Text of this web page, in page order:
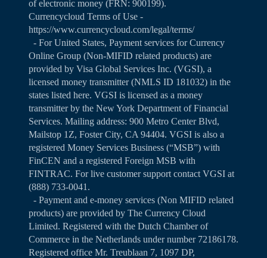
of electronic money (FRN: 900199).
Currencycloud Terms of Use -
https://www.currencycloud.com/legal/terms/
- For United States, Payment services for Currency
Online Group (Non-MIFID related products) are
provided by Visa Global Services Inc. (VGSI), a
licensed money transmitter (NMLS ID 181032) in the
states listed here. VGSI is licensed as a money
transmitter by the New York Department of Financial
Services. Mailing address: 900 Metro Center Blvd,
Mailstop 1Z, Foster City, CA 94404. VGSI is also a
registered Money Services Business (“MSB”) with
FinCEN and a registered Foreign MSB with
FINTRAC. For live customer support contact VGSI at
(888) 733-0041.
- Payment and e-money services (Non MIFID related
products) are provided by The Currency Cloud
Limited. Registered with the Dutch Chamber of
Commerce in the Netherlands under number 72186178.
Registered office Mr. Treublaan 7, 1097 DP,